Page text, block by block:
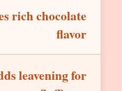
rich chocolate
flavor
leavening for